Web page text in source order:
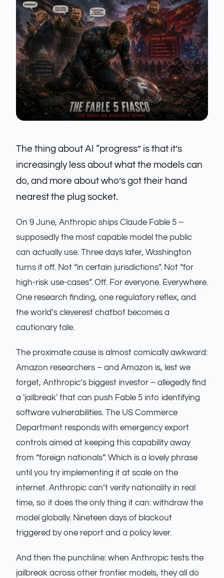
The thing about AI “progress” is that it’s
increasingly less about what the models can
do, and more about who’s got their hand
nearest the plug socket.
On 9 June, Anthropic ships Claude Fable 5 –
supposedly the most capable model the public
can actually use. Three days later, Washington
turns it off. Not “in certain jurisdictions”. Not “for
high-risk use-cases”. Off. For everyone. Everywhere.
One research finding, one regulatory reflex, and
the world’s cleverest chatbot becomes a
cautionary tale.
The proximate cause is almost comically awkward:
Amazon researchers – and Amazon is, lest we
forget, Anthropic’s biggest investor – allegedly find
a 'jailbreak' that can push Fable 5 into identifying
software vulnerabilities. The US Commerce
Department responds with emergency export
controls aimed at keeping this capability away
from “foreign nationals”. Which is a lovely phrase
until you try implementing it at scale on the
internet. Anthropic can’t verify nationality in real
time, so it does the only thing it can: withdraw the
model globally. Nineteen days of blackout
triggered by one report and a policy lever.
And then the punchline: when Anthropic tests the
jailbreak across other frontier models, they all do